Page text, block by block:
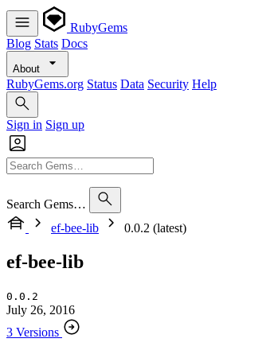
RubyGems
Blog Stats Docs
About
RubyGems.org Status Data Security Help
Sign in Sign up
Search Gems…
ef-bee-lib
0.0.2 (latest)
ef-bee-lib
0.0.2
July 26, 2016
3 Versions